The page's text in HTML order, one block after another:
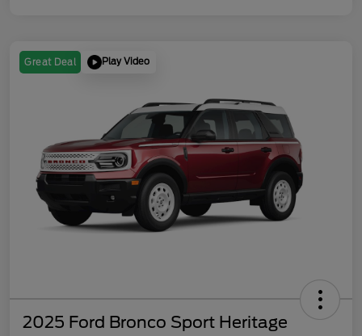
Great Deal Play Video
2025 Ford Bronco Sport Heritage